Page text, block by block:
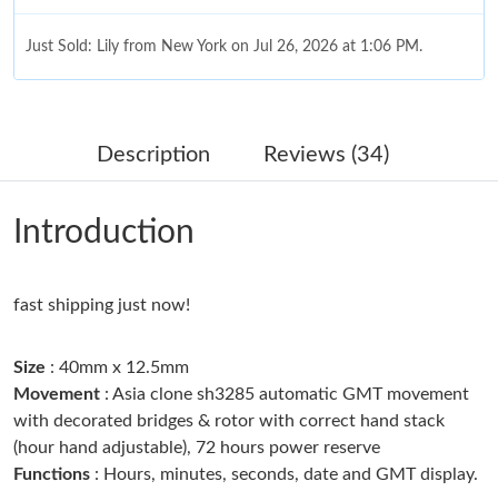
Just Sold: Lily from New York on Jul 26, 2026 at 1:06 PM.
Just Sold: Helen from Indianapolis on May 14, 2026 at 10:04
Just Sold: Wendy from San Diego on Jun 21, 2026 at 3:33 PM.
Just Sold: Chris from San Francisco on May 24, 2026 at 10:38
Just Sold: Hannah from Atlanta on Jun 21, 2026 at 7:52 PM.
Description Reviews (34)
Introduction
fast shipping just now!
Size : 40mm x 12.5mm
Movement : Asia clone sh3285 automatic GMT movement
with decorated bridges & rotor with correct hand stack
(hour hand adjustable), 72 hours power reserve
Functions : Hours, minutes, seconds, date and GMT display.